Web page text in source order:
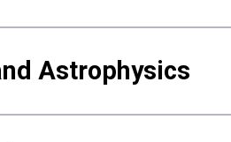
Astrophysics